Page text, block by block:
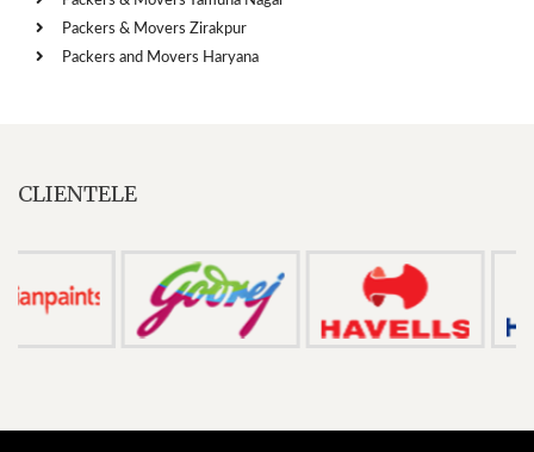
Packers & Movers Zirakpur
Packers and Movers Haryana
CLIENTELE